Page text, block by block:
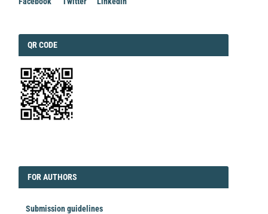
QRCODE
QR CODE
FORAUTHORS
FOR AUTHORS
Submission guidelines